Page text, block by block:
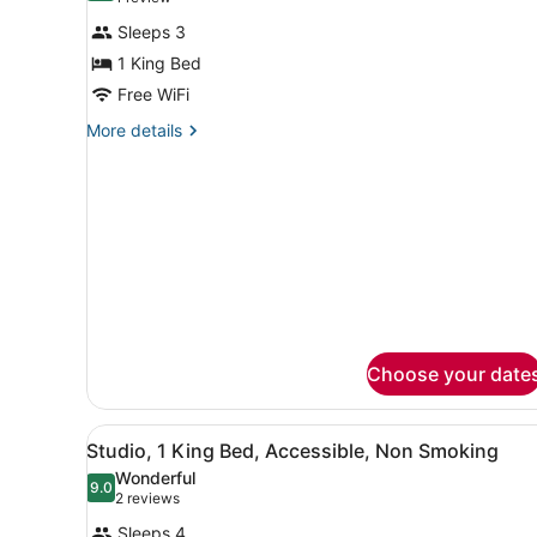
for
1
King
Bed
Nonsmoking
review)
Sleeps 3
1 King Bed
Free WiFi
More details
More
Choose your
View
all
photos
for
A hotel room with a bed, a
6
Studio, 1 King Bed, Accessible, Non Smoking
9.09.0 out of 10
Wonderful
2 reviews
(2
reviews)